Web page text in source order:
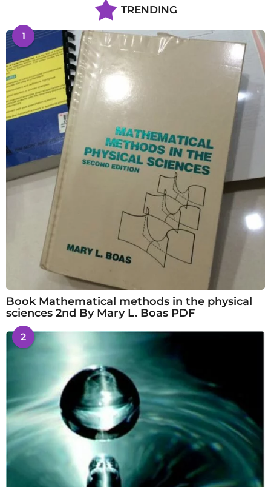
TRENDING
1
Book Mathematical methods in the physical
sciences 2nd By Mary L. Boas PDF
2